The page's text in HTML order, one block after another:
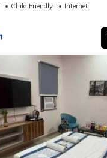
Child Friendly
Internet